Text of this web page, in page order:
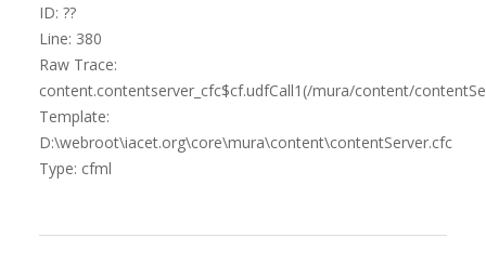
ID: ??
Line: 380
Raw Trace:
content.contentserver_cfc$cf.udfCall1(/mura/content/
Template:
D:\webroot\iacet.org\core\mura\content\contentServer.cfc
Type: cfml